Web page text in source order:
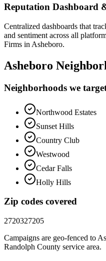
Reputation Dashboard
Centralized dashboards that
and sentiment across all
Firms in Asheboro.
Asheboro
Neighborhoods we
Northwood Estates
Sunset Hills
Country Club
Westwood
Cedar Falls
Holly Hills
Zip codes covered
2720327205
Campaigns are geo-fenced to
Randolph County service area.